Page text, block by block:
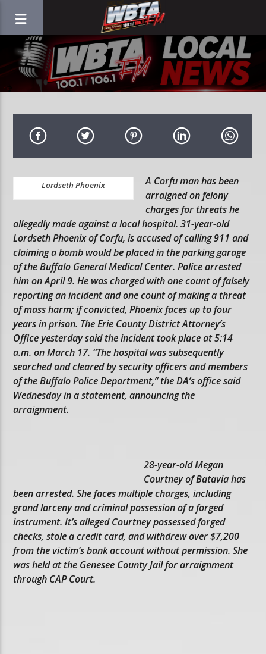
Lordseth Phoenix
A Corfu man has been
arraigned on felony
charges for threats he
allegedly made against a local hospital. 31-year-old
Lordseth Phoenix of Corfu, is accused of calling 911 and
claiming a bomb would be placed in the parking garage
of the Buffalo General Medical Center. Police arrested
him on April 9. He was charged with one count of falsely
reporting an incident and one count of making a threat
of mass harm; if convicted, Phoenix faces up to four
years in prison. The Erie County District Attorney’s
Office yesterday said the incident took place at 5:14
a.m. on March 17. “The hospital was subsequently
searched and cleared by security officers and members
of the Buffalo Police Department,” the DA’s office said
Wednesday in a statement, announcing the
arraignment.
28-year-old Megan
Courtney of Batavia has
been arrested. She faces multiple charges, including
grand larceny and criminal possession of a forged
instrument. It’s alleged Courtney possessed forged
checks, stole a credit card, and withdrew over $7,200
from the victim’s bank account without permission. She
was held at the Genesee County Jail for arraignment
through CAP Court.